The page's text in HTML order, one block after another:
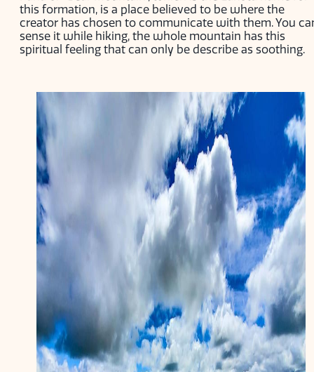
this formation, is a place believed to be where the
creator has chosen to communicate with them. You
sense it while hiking, the whole mountain has this
spiritual feeling that can only be describe as soothing.